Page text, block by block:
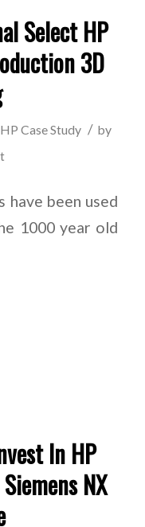
Select HP
3D
HP Case Study / by
have been used
1000 year old
In HP
NX